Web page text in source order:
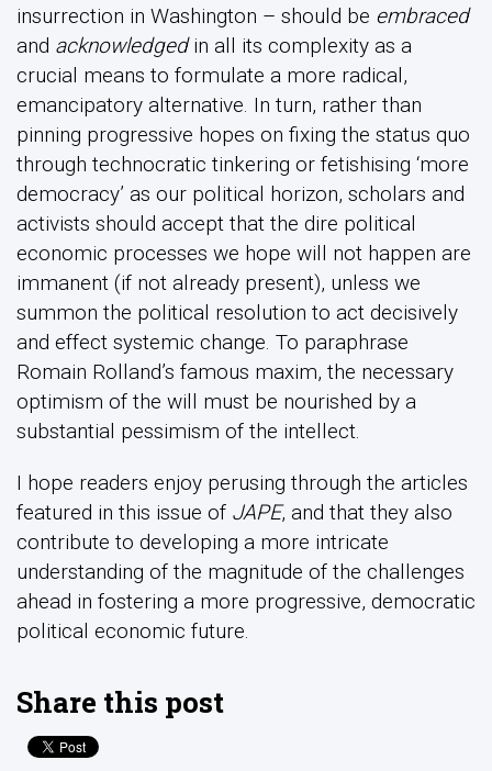
insurrection in Washington – should be embraced
and acknowledgedin all its complexity as a
crucial means to formulate a more radical,
emancipatory alternative. In turn, rather than
pinning progressive hopes on fixing the status quo
through technocratic tinkering or fetishising ‘more
democracy’ as our political horizon, scholars and
activists should accept that the dire political
economic processes we hope will not happen are
immanent (if not already present), unless we
summon the political resolution to act decisively
and effect systemic change. To paraphrase
Romain Rolland’s famous maxim, the necessary
optimism of the will must be nourished by a
substantial pessimism of the intellect.
I hope readers enjoy perusing through the articles
featured in this issue of JAPE, and that they also
contribute to developing a more intricate
understanding of the magnitude of the challenges
ahead in fostering a more progressive, democratic
political economic future.
Share this post